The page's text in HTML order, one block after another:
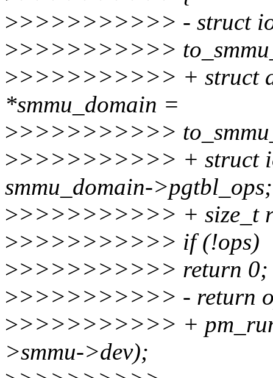
>>>>>>>>>>> - struct
>>>>>>>>>>>
>>>>>>>>>>> + struct
*smmu_domain =
>>>>>>>>>>>
>>>>>>>>>>> + struct
smmu_domain->pgtbl_ops;
>>>>>>>>>>> + size_t
>>>>>>>>>>> if (!ops)
>>>>>>>>>>> return 0;
>>>>>>>>>>> - return
>>>>>>>>>>> +
>smmu->dev);